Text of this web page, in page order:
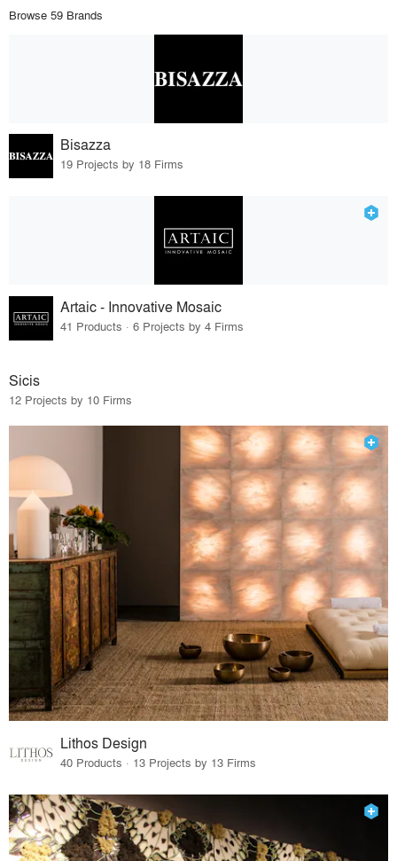
Browse 59 Brands
Bisazza
19 Projects by 18 Firms
Artaic - Innovative Mosaic
41 Products · 6 Projects by 4 Firms
Sicis
12 Projects by 10 Firms
Lithos Design
40 Products · 13 Projects by 13 Firms